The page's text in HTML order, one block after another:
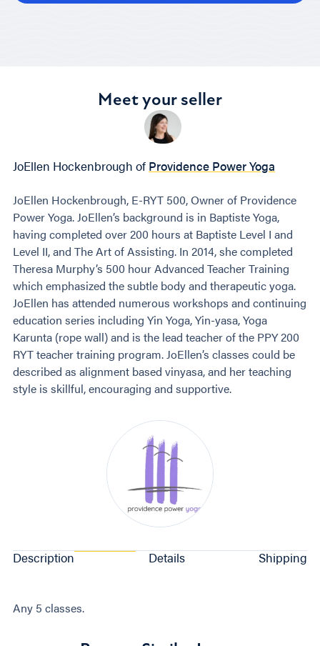
Meet your seller
JoEllen Hockenbrough of Providence Power Yoga
JoEllen Hockenbrough, E-RYT 500, Owner of Providence
Power Yoga. JoEllen’s background is in Baptiste Yoga,
having completed over 200 hours at Baptiste Level I and
Level II, and The Art of Assisting. In 2014, she completed
Theresa Murphy’s 500 hour Advanced Teacher Training
which emphasized the subtle body and therapeutic yoga.
JoEllen has attended numerous workshops and continuing
education series including Yin Yoga, Yin-yasa, Yoga
Karunta (rope wall) and is the lead teacher of the PPY 200
RYT teacher training program. JoEllen’s classes could be
described as alignment based vinyasa, and her teaching
style is skillful, encouraging and supportive.
Description Details Shipping
Any 5 classes.